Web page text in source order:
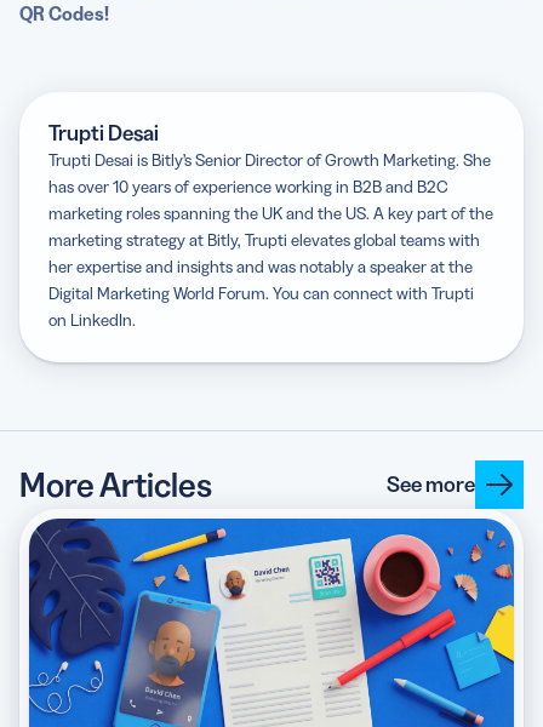
QR Codes!
Trupti Desai
Trupti Desai is Bitly’s Senior Director of Growth Marketing. She
has over 10 years of experience working in B2B and B2C
marketing roles spanning the UK and the US. A key part of the
marketing strategy at Bitly, Trupti elevates global teams with
her expertise and insights and was notably a speaker at the
Digital Marketing World Forum. You can connect with Trupti
on LinkedIn.
More Articles See more